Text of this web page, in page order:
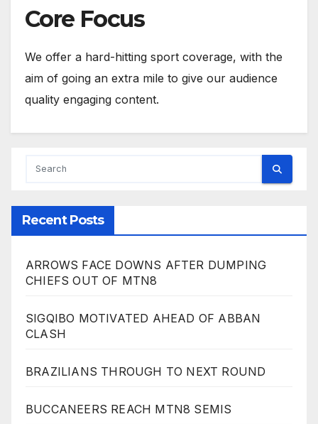
Core Focus
We offer a hard-hitting sport coverage, with the
aim of going an extra mile to give our audience
quality engaging content.
Recent Posts
ARROWS FACE DOWNS AFTER DUMPING
CHIEFS OUT OF MTN8
SIGQIBO MOTIVATED AHEAD OF ABBAN
CLASH
BRAZILIANS THROUGH TO NEXT ROUND
BUCCANEERS REACH MTN8 SEMIS